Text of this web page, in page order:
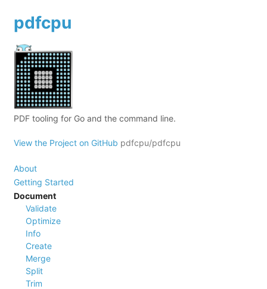
pdfcpu
PDF tooling for Go and the command line.
View the Project on GitHub pdfcpu/pdfcpu
About
Getting Started
Document
Validate
Optimize
Info
Create
Merge
Split
Trim